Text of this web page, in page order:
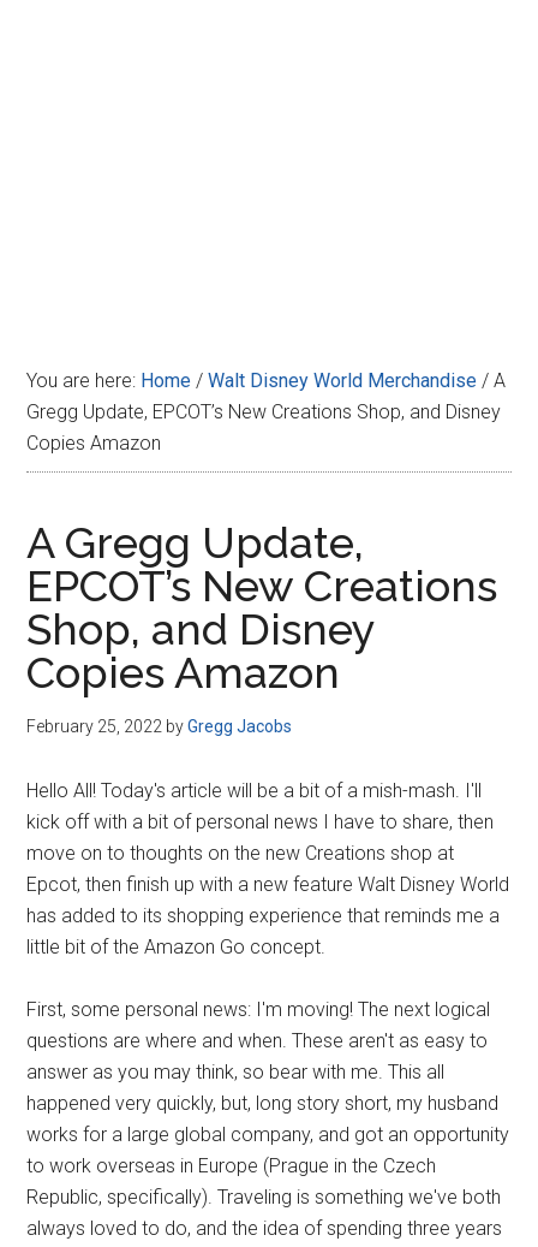
You are here: Home / Walt Disney World Merchandise / A
Gregg Update, EPCOT’s New Creations Shop, and Disney
Copies Amazon
A Gregg Update,
EPCOT’s New Creations
Shop, and Disney
Copies Amazon
February 25, 2022 byGregg Jacobs
Hello All! Today's article will be a bit of a mish-mash. I'll
kick off with a bit of personal news I have to share, then
move on to thoughts on the new Creations shop at
Epcot, then finish up with a new feature Walt Disney World
has added to its shopping experience that reminds me a
little bit of the Amazon Go concept.
First, some personal news: I'm moving! The next logical
questions are where and when. These aren't as easy to
answer as you may think, so bear with me. This all
happened very quickly, but, long story short, my husband
works for a large global company, and got an opportunity
to work overseas in Europe (Prague in the Czech
Republic, specifically). Traveling is something we've both
always loved to do, and the idea of spending three years